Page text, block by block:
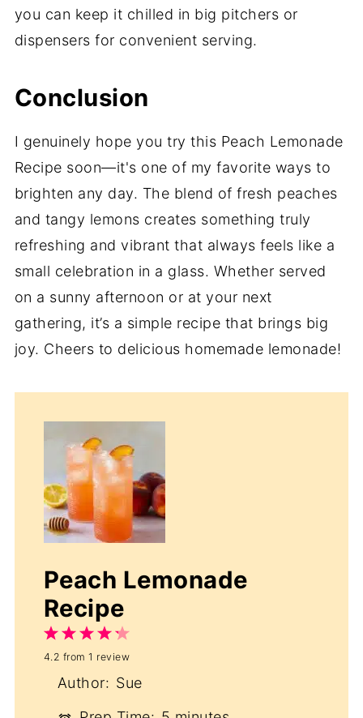
you can keep it chilled in big pitchers or
dispensers for convenient serving.
Conclusion
I genuinely hope you try this Peach Lemonade
Recipe soon—it's one of my favorite ways to
brighten any day. The blend of fresh peaches
and tangy lemons creates something truly
refreshing and vibrant that always feels like a
small celebration in a glass. Whether served
on a sunny afternoon or at your next
gathering, it’s a simple recipe that brings big
joy. Cheers to delicious homemade lemonade!
Peach Lemonade
Recipe
5
Stars
4
Stars
3
Stars
2
Stars
1
Star
4.2 from1 review
Author: Sue